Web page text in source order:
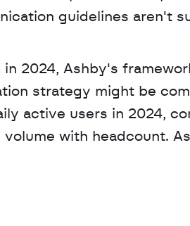
guidelines aren't
strategy might be
active users in 2024,
with headcount.